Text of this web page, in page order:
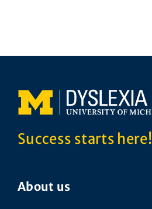
Success starts here!
About us